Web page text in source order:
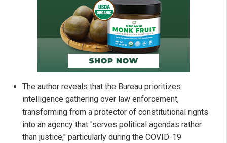
The author reveals that the Bureau prioritizes
intelligence gathering over law enforcement,
transforming from a protector of constitutional rights
into an agency that "serves political agendas rather
than justice," particularly during the COVID-19